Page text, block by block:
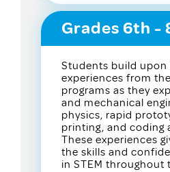
Grades 6th -
Students build upon
experiences from
programs as they
and mechanical
physics, rapid
printing, and coding
These experiences
the skills and
in STEM throughout